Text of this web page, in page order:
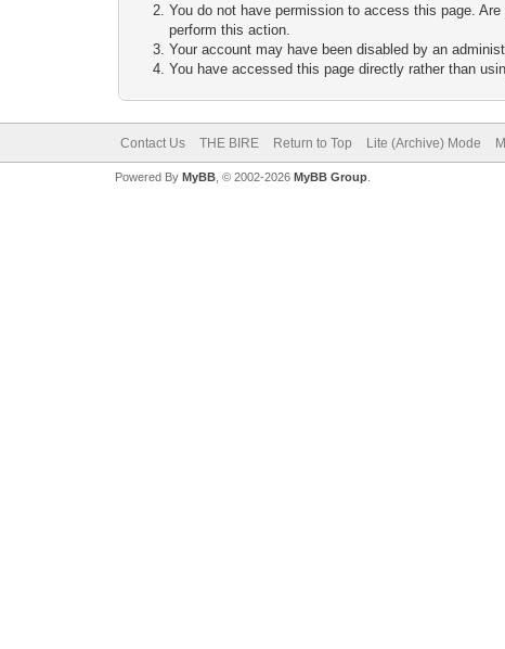
You do not have permission to access this page.
perform this action.
Your account may have been disabled by an
You have accessed this page directly rather than
Contact Us THE BIRE Return to Top Lite (Archive) Mode
Powered By MyBB, © 2002-2026 MyBB Group.